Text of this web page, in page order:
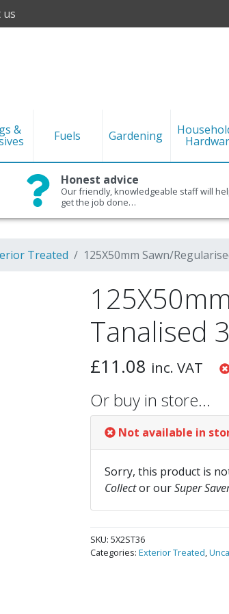
us
& Fuels Gardening
Honest advice
Our friendly, knowledgeable staff will
get the job done…
Treated 125X50mm Sawn/
Tanalised
£11.08 inc. VAT
Or buy in store…
Not available in
Sorry, this product is
Collector ourSuper
SKU: 5X2ST36
Categories: Exterior Treated,